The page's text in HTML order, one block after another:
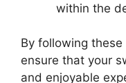
within the
By following
ensure that your
and enjoyable